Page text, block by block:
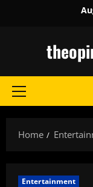
Primary
Home
Entertainment